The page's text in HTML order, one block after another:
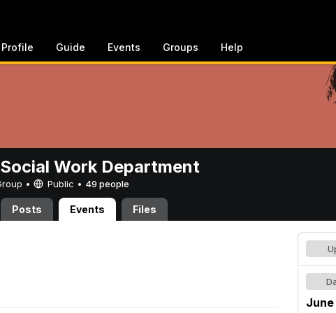
Profile Guide Events Groups Help
Work Department
• Public • 49 people
Posts Events Files
June